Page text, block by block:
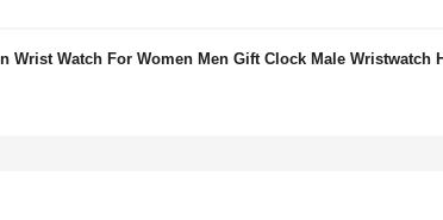
Wrist Watch For Women Men Gift Clock Male Wristwatch